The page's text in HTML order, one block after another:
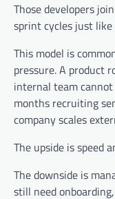
Those developers
sprint cycles just
This model is
pressure. A product
internal team cannot
months recruiting
company scales
The upside is speed
The downside is
still need